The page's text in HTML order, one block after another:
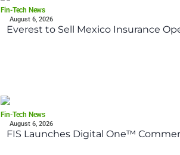
Fin-Tech News
August 6, 2026
Everest to Sell Mexico Insurance
Fin-Tech News
August 6, 2026
FIS Launches Digital One™